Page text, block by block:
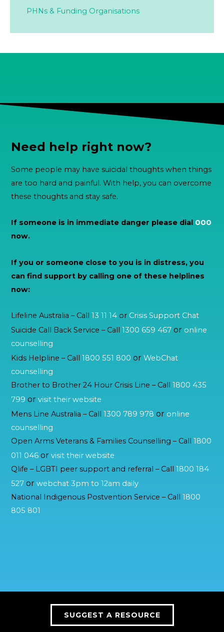
PHNs & Funding Organisations
Need help right now?
Some people may have suicidal thoughts when things
are too hard and painful. With help, you can overcome
these thoughts and stay safe.
If someone is in immediate danger please dial 000
now.
If you or someone close to you is in distress, you
can find support by calling one of these helplines
now:
Lifeline Australia – Call13 11 14 or Crisis Support Chat
Suicide Call Back Service – Call1300 659 467 or online
counselling
Kids Helpline – Call1800 551 800 orWebChat
counselling
Brother to Brother 24 Hour Crisis Line – Call
1800 435
799 orvisit their website
Mens Line Australia – Call1300 789 978 or online
counselling
Open Arms Veterans & Families Counselling – Call1800
011 046 orvisit their website
Qlife – LGBTI peer support and referral – Call1800 184
527 orwebchat 3pm to 12am daily
National Indigenous Postvention Service – Call1800
805 801
SUGGEST A RESOURCE